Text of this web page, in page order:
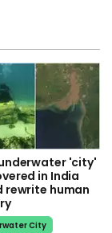
'city'
in India
rewrite human
City